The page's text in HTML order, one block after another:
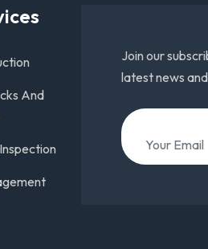
And
Join our
latest news